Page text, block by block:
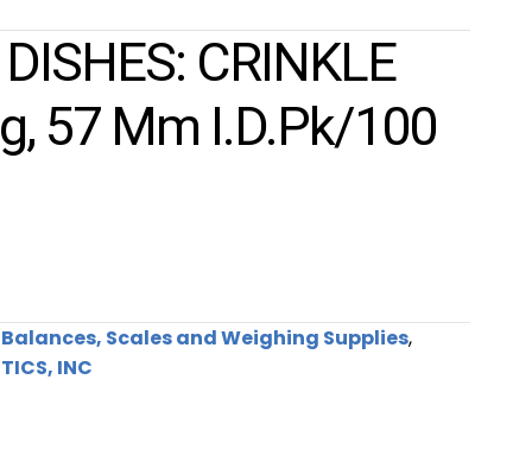
CRINKLE
57 Mm I.d.pk/100
Balances, Scales and Weighing Supplies,
INC